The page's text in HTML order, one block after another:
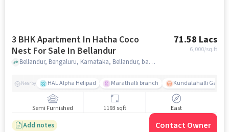
3 BHK Apartment In Hatha Coco
Nest For Sale In Bellandur
71.58 Lacs
6,000/sq.ft
Bellandur, Bengaluru, Karnataka, Bellandur, bangalore
Nearby HAL Alpha Helipad Marathalli branch Kundalahalli Gate
Semi Furnished 1193 sqft East
Add notes Contact Owner